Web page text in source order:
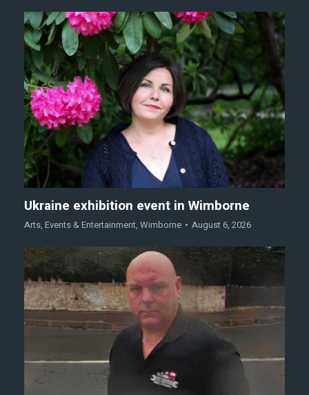
Ukraine exhibition event in Wimborne
Arts, Events & Entertainment, Wimborne August 6, 2026